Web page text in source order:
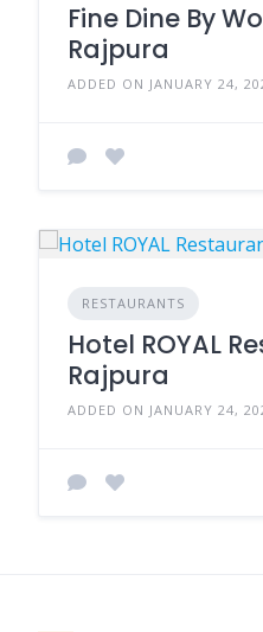
Fine Dine By
Rajpura
ADDED ON JANUARY 24,
RESTAURANTS
Hotel ROYAL
Rajpura
ADDED ON JANUARY 24,